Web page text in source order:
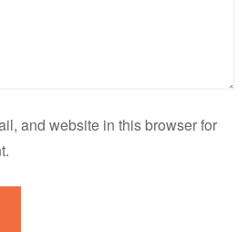
and website in this browser for